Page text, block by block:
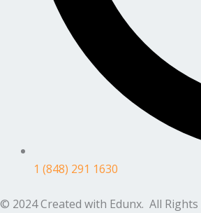
1 (848) 291 1630
© 2024 Created with Edunx. All Rights